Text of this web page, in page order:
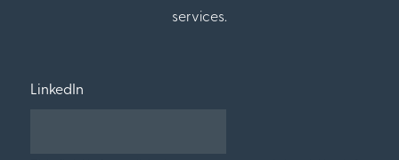
services.
LinkedIn